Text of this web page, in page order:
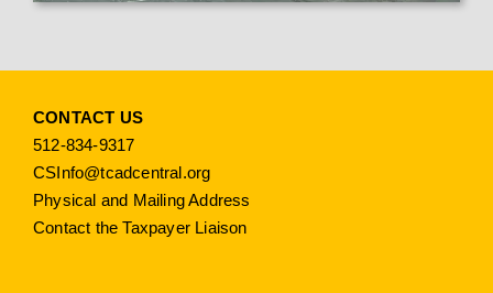
CONTACT US
512-834-9317
CSInfo@tcadcentral.org
Physical and Mailing Address
Contact the Taxpayer Liaison